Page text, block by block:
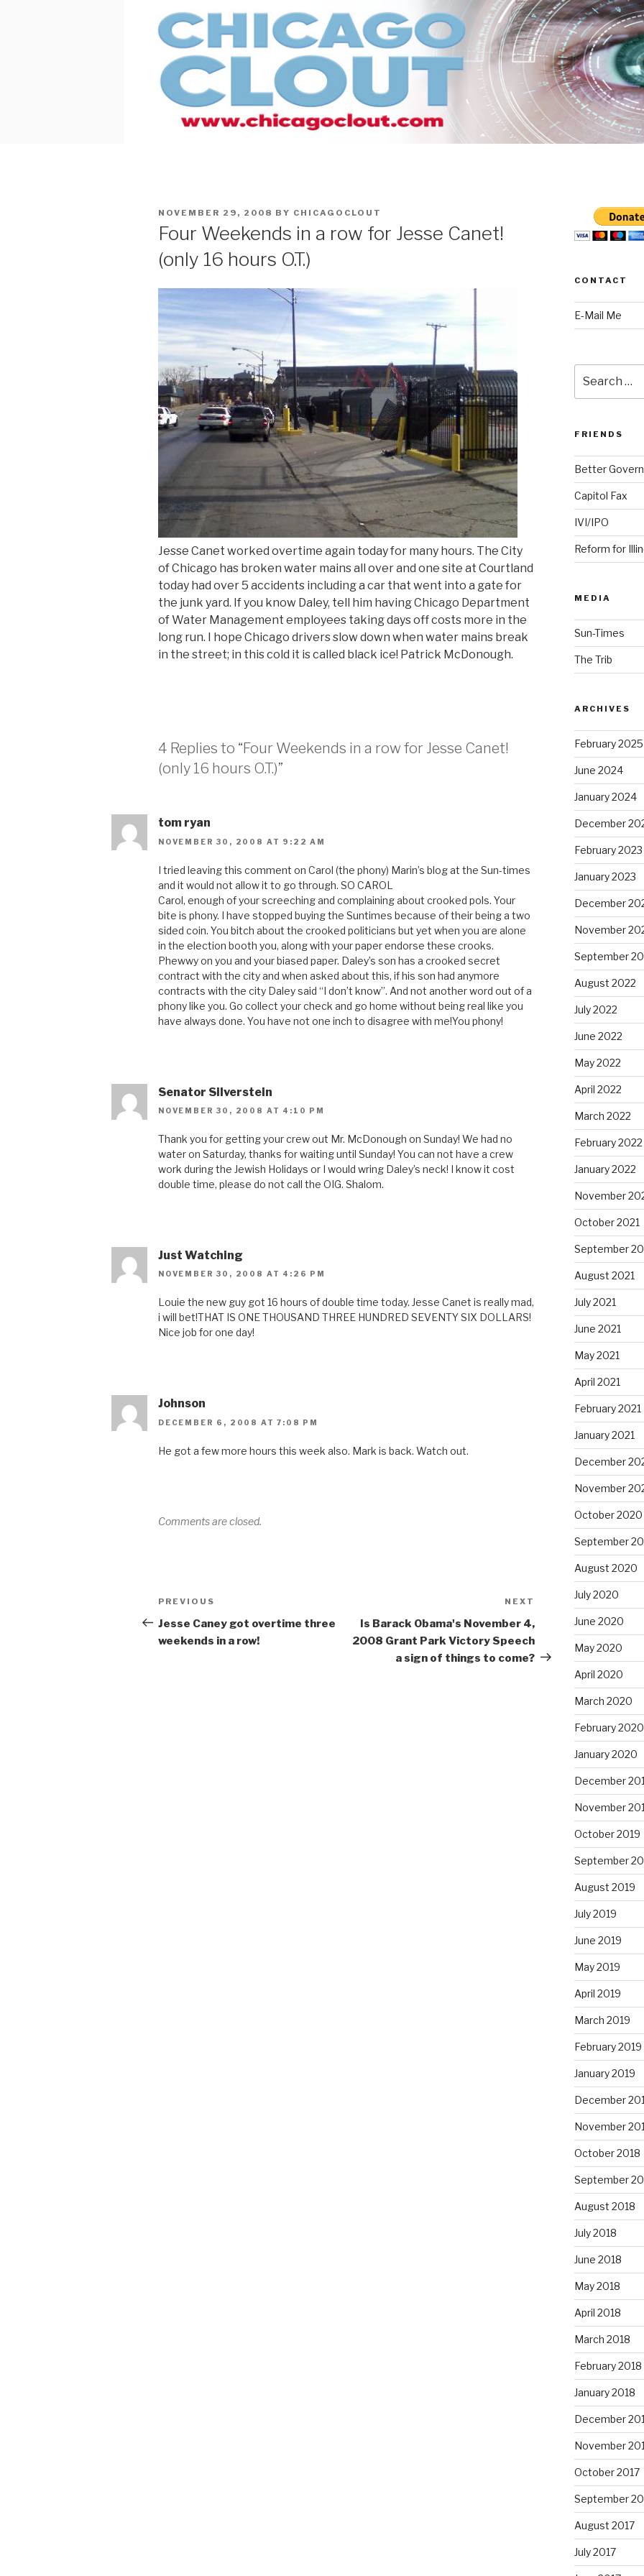
POSTED
NOVEMBER 29, 2008 BY CHICAGOCLOUT
Four Weekends in a row for Jesse Canet!
(only 16 hours O.T.)
Jesse Canet worked overtime again today for many hours. The City
of Chicago has broken water mains all over and one site at Courtland
today had over 5 accidents including a car that went into a gate for
the junk yard. If you know Daley, tell him having Chicago Department
of Water Management employees taking days off costs more in the
long run. I hope Chicago drivers slow down when water mains break
in the street; in this cold it is called black ice! Patrick McDonough.
4 Replies to “Four Weekends in a row for Jesse Canet!
(only 16 hours O.T.)”
tom ryan
NOVEMBER 30, 2008 AT 9:22 AM
I tried leaving this comment on Carol (the phony) Marin’s blog at the Sun-times
and it would not allow it to go through. SO CAROL
Carol, enough of your screeching and complaining about crooked pols. Your
bite is phony. I have stopped buying the Suntimes because of their being a two
sided coin. You bitch about the crooked politicians but yet when you are alone
in the election booth you, along with your paper endorse these crooks.
Phewwy on you and your biased paper. Daley’s son has a crooked secret
contract with the city and when asked about this, if his son had anymore
contracts with the city Daley said “I don’t know”. And not another word out of a
phony like you. Go collect your check and go home without being real like you
have always done. You have not one inch to disagree with me!You phony!
Senator Silverstein
NOVEMBER 30, 2008 AT 4:10 PM
Thank you for getting your crew out Mr. McDonough on Sunday! We had no
water on Saturday, thanks for waiting until Sunday! You can not have a crew
work during the Jewish Holidays or I would wring Daley’s neck! I know it cost
double time, please do not call the OIG. Shalom.
Just Watching
NOVEMBER 30, 2008 AT 4:26 PM
Louie the new guy got 16 hours of double time today. Jesse Canet is really mad,
i will bet!THAT IS ONE THOUSAND THREE HUNDRED SEVENTY SIX DOLLARS!
Nice job for one day!
Johnson
DECEMBER 6, 2008 AT 7:08 PM
He got a few more hours this week also. Mark is back. Watch out.
Comments are closed.
Post
navigation
Previous
Post
PREVIOUS
Jesse Caney got overtime three
weekends in a row!
NEXT
Is Barack Obama's November 4,
2008 Grant Park Victory Speech
a sign of things to come?
CONTACT
E-Mail Me
for:
FRIENDS
Better
Capitol Fax
IVI/IPO
Reform for
MEDIA
Sun-Times
The Trib
ARCHIVES
February 2025
June 2024
January 2024
December
February 2023
January 2023
December
November
September
August 2022
July 2022
June 2022
May 2022
April 2022
March 2022
February 2022
January 2022
November
October 2021
September
August 2021
July 2021
June 2021
May 2021
April 2021
February 2021
January 2021
December
November
October 2020
September
August 2020
July 2020
June 2020
May 2020
April 2020
March 2020
February 2020
January 2020
December
November
October 2019
September
August 2019
July 2019
June 2019
May 2019
April 2019
March 2019
February 2019
January 2019
December
November
October 2018
September
August 2018
July 2018
June 2018
May 2018
April 2018
March 2018
February 2018
January 2018
December
November
October 2017
September
August 2017
July 2017